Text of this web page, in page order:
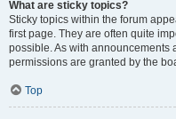
What are sticky topics?
Sticky topics within the forum
first page. They are often quite
possible. As with announcements
permissions are granted by the
Top